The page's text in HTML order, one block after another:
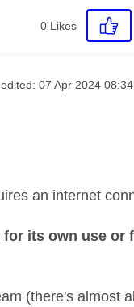
0 Likes
‎07 Apr 2024
an internet
its own use or
(there's almost